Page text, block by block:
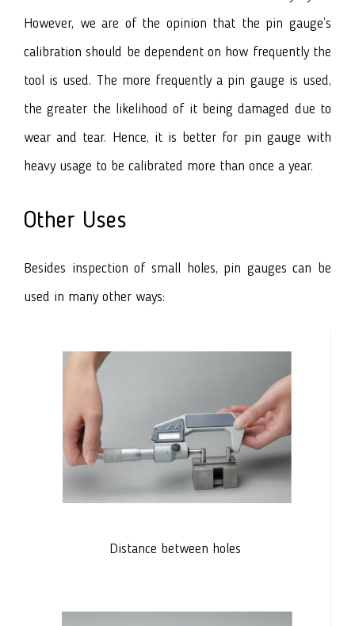
However, we are of the opinion that the pin gauge’s
calibration should be dependent on how frequently the
tool is used. The more frequently a pin gauge is used,
the greater the likelihood of it being damaged due to
wear and tear. Hence, it is better for pin gauge with
heavy usage to be calibrated more than once a year.
Other Uses
Besides inspection of small holes, pin gauges can be
used in many other ways:
Distance between holes